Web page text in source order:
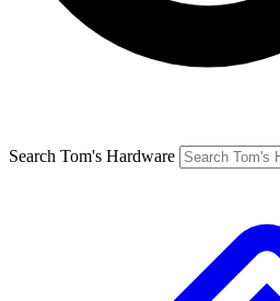
Search Tom's Hardware